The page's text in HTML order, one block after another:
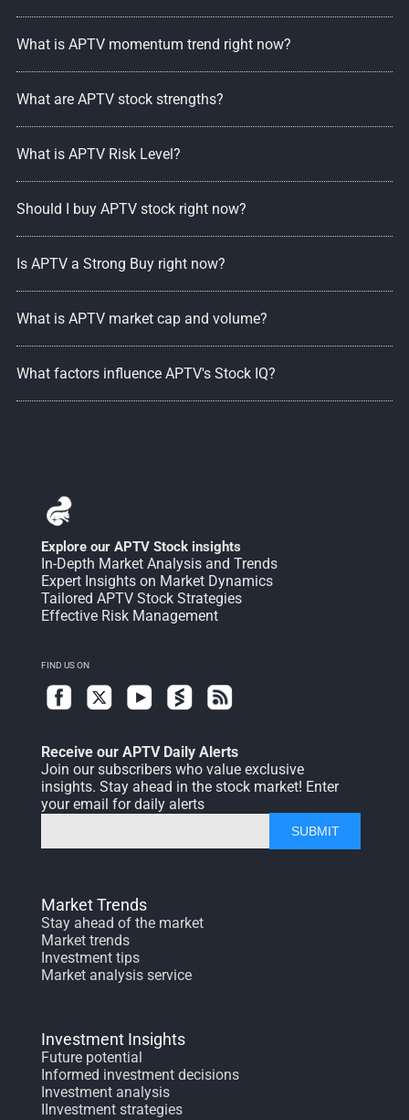
What is APTV momentum trend right now?
What are APTV stock strengths?
What is APTV Risk Level?
Should I buy APTV stock right now?
Is APTV a Strong Buy right now?
What is APTV market cap and volume?
What factors influence APTV's Stock IQ?
Explore our APTV Stock insights
In-Depth Market Analysis and Trends
Expert Insights on Market Dynamics
Tailored APTV Stock Strategies
Effective Risk Management
FIND US ON
Receive our APTV Daily Alerts
Join our subscribers who value exclusive
insights. Stay ahead in the stock market! Enter
your email for daily alerts
SUBMIT
Market Trends
Stay ahead of the market
Market trends
Investment tips
Market analysis service
Investment Insights
Future potential
Informed investment decisions
Investment analysis
IInvestment strategies